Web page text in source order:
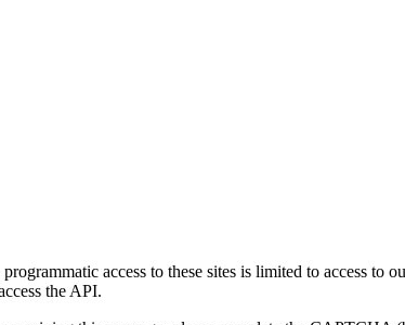
access to these sites is limited to access to
the API.